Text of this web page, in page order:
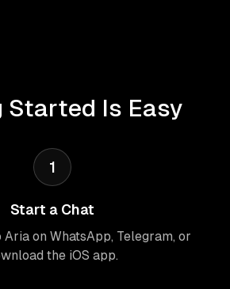
Started Is Easy
1
Start a Chat
on WhatsApp, Telegram, or
the iOS app.